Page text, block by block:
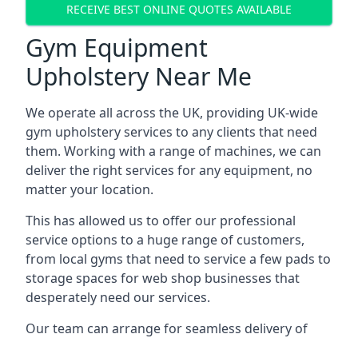
RECEIVE BEST ONLINE QUOTES AVAILABLE
Gym Equipment
Upholstery Near Me
We operate all across the UK, providing UK-wide
gym upholstery services to any clients that need
them. Working with a range of machines, we can
deliver the right services for any equipment, no
matter your location.
This has allowed us to offer our professional
service options to a huge range of customers,
from local gyms that need to service a few pads to
storage spaces for web shop businesses that
desperately need our services.
Our team can arrange for seamless delivery of